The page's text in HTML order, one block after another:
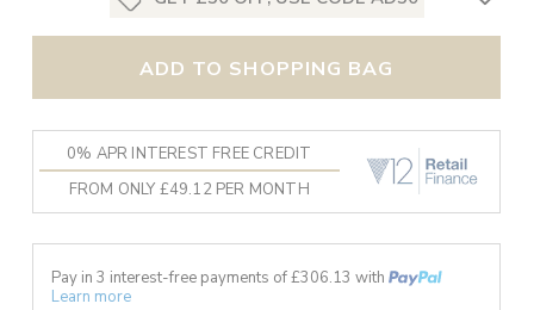
ADD TO SHOPPING BAG
0% APR INTEREST FREE CREDIT
FROM ONLY £49.12 PER MONTH
Pay in 3 interest-free payments of £306.13 with
Learn more